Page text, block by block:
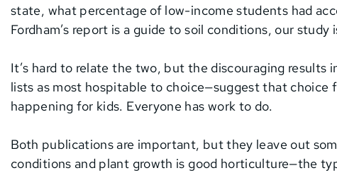
state, what percentage of low-income students had
Fordham’s report is a guide to soil conditions, our
It’s hard to relate the two, but the discouraging
lists as most hospitable to choice—suggest that choice
happening for kids. Everyone has work to do.
Both publications are important, but they leave out
conditions and plant growth is good horticulture—the